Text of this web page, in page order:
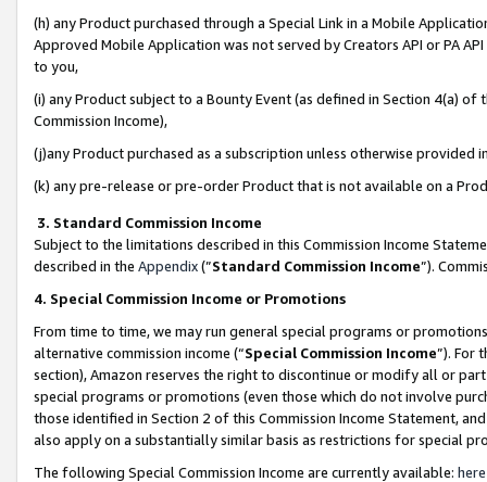
(h) any Product purchased through a Special Link in a Mobile
Approved Mobile Application was not served by Creators API or PA
to you,
(i) any Product subject to a Bounty Event (as defined in Section 4(a)
Commission Income),
(j)any Product purchased as a subscription unless otherwise provided
(k) any pre-release or pre-order Product that is not available on a
3. Standard Commission Income
Subject to the limitations described in this Commission Income
described in the Appendix(”Standard Commission Income”).
4. Special Commission Income or Promotions
From time to time, we may run general special programs or
alternative commission income (“Special Commission Income”). For
section), Amazon reserves the right to discontinue or modify all or
special programs or promotions (even those which do not involve
those identified in Section 2 of this Commission Income Statement,
also apply on a substantially similar basis as restrictions for special
The following Special Commission Income are currently available: here